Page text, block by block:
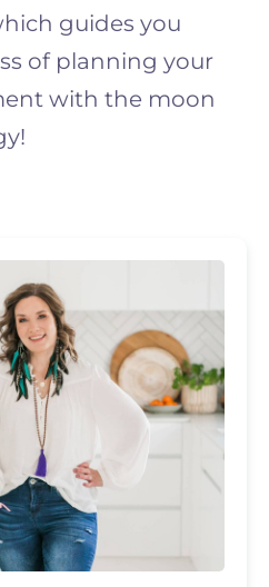
guides you
of planning your
with the moon